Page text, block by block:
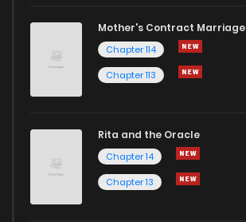
Mother's Contract Marriage
Chapter 114
Chapter 113
Rita and the Oracle
Chapter 14
Chapter 13